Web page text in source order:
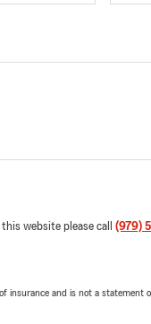
website please call (979)
insurance and is not a